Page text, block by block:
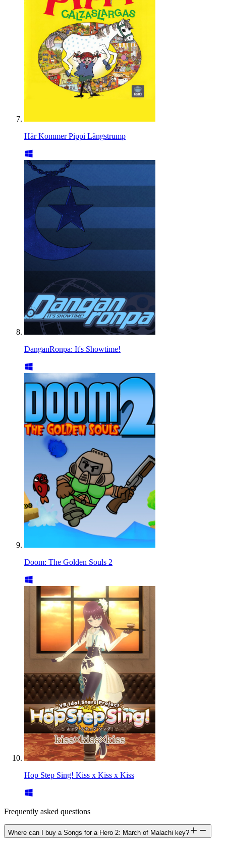
Här Kommer Pippi Långstrump
DanganRonpa: It's Showtime!
Doom: The Golden Souls 2
Hop Step Sing! Kiss x Kiss x Kiss
Frequently asked questions
Where can I buy a Songs for a Hero 2: March of Malachi key?